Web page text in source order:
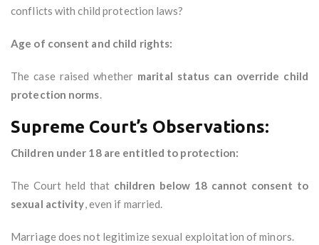
conflicts with child protection laws?
Age of consent and child rights:
The case raised whether marital status can override child
protection norms.
Supreme Court’s Observations:
Children under 18 are entitled to protection:
The Court held that children below 18 cannot consent to
sexual activity, even if married.
Marriage does not legitimize sexual exploitation of minors.